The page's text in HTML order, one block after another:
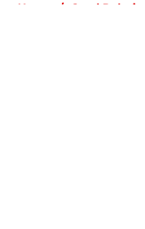
Home / Carol Peletier